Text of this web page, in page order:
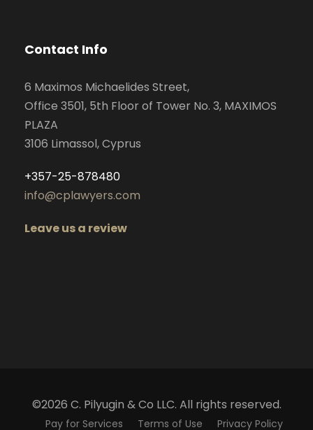
Contact Info
6 Maximos Michaelides Street,
Office 3501, 5th Floor of Tower No. 3, MAXIMOS
PLAZA
3106 Limassol, Cyprus
+357-25-878480
info@cplawyers.com
Leave us a review
©2026 C. Pilyugin & Co LLC. All rights reserved.
Pay for Services Terms of Use Privacy Policy